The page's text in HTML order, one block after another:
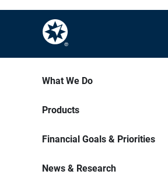
What We Do
Products
Financial Goals & Priorities
News & Research